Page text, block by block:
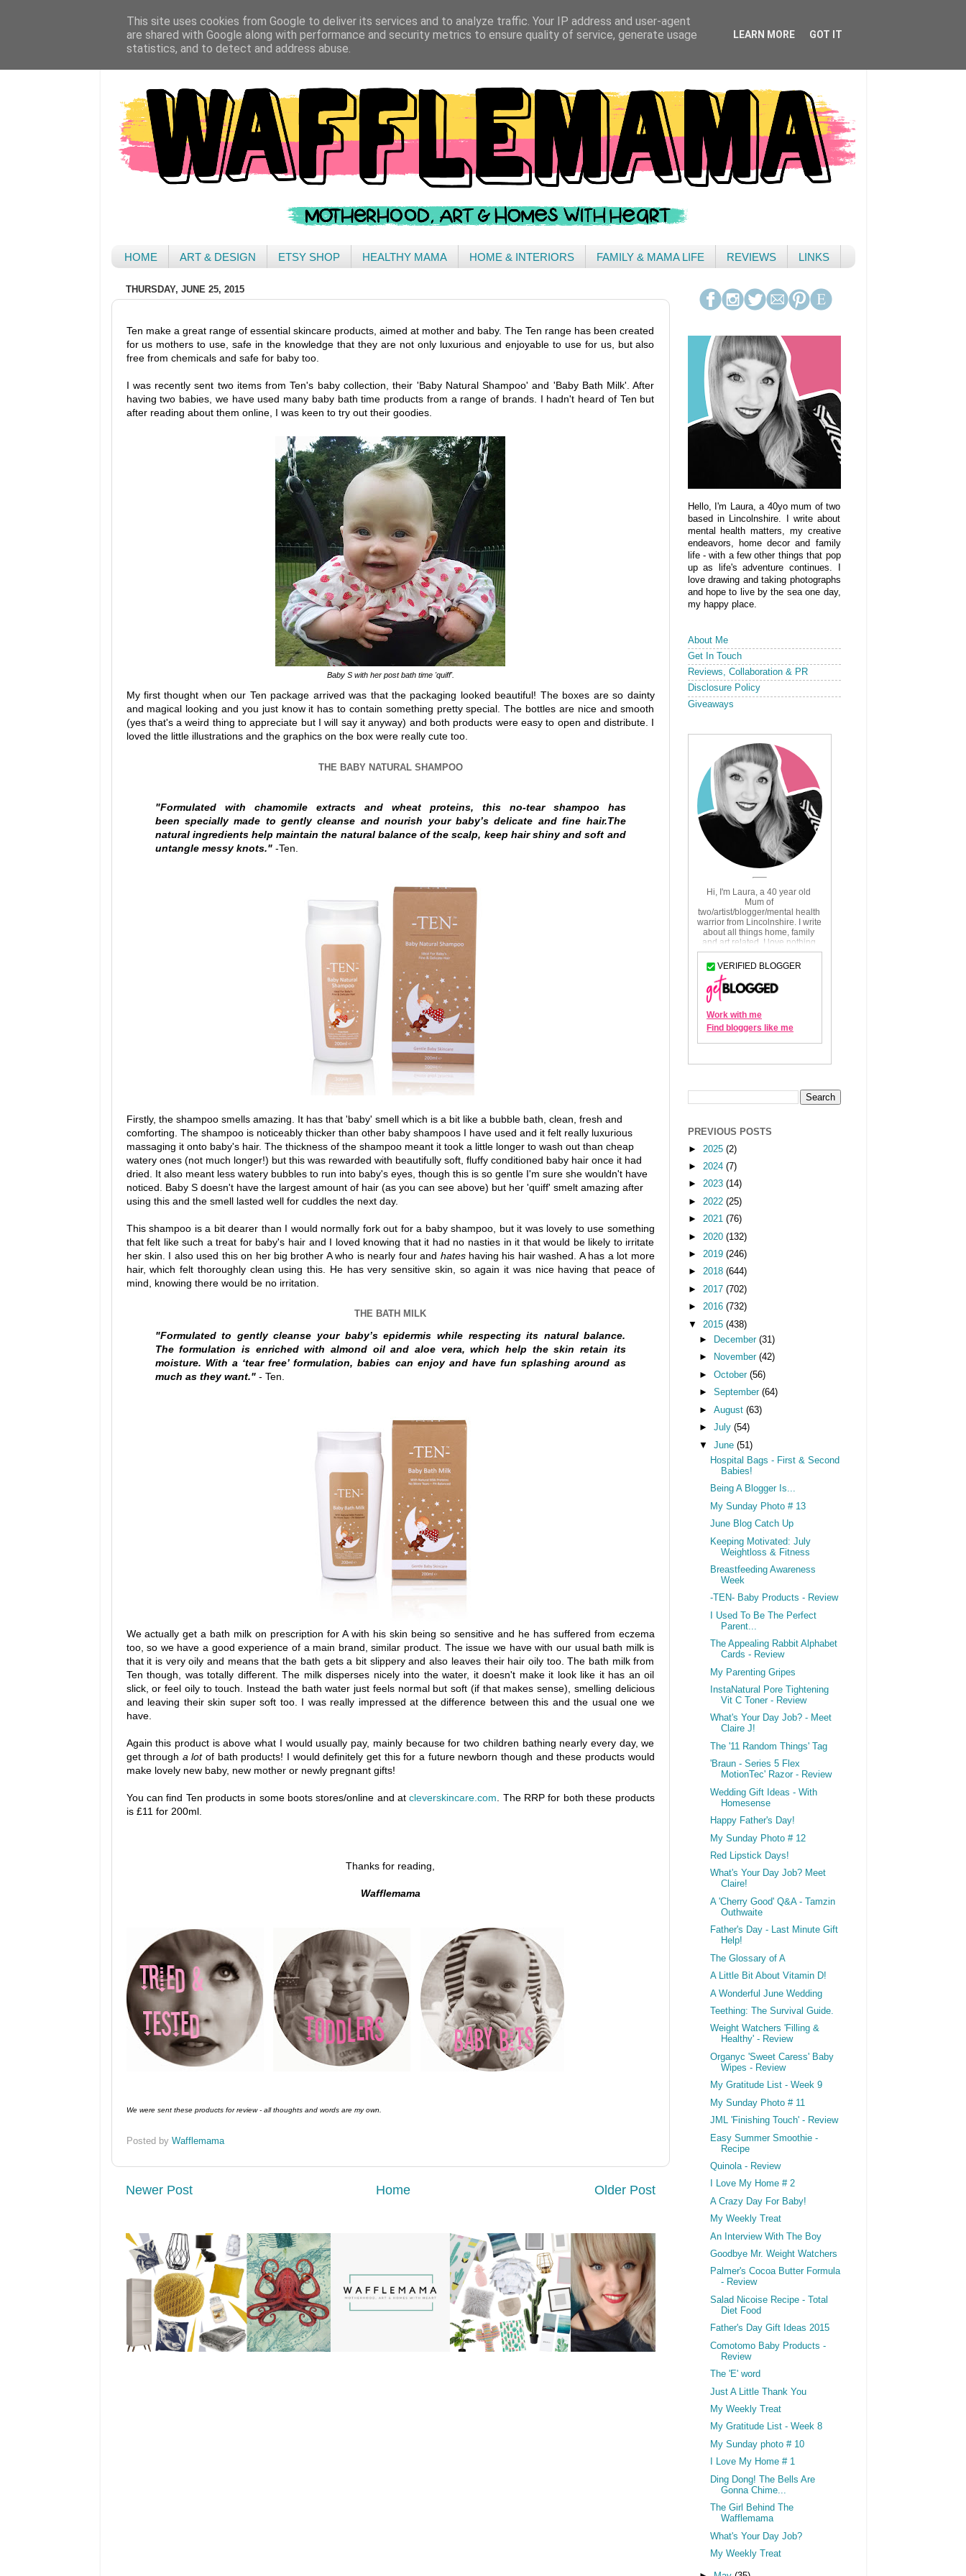
HOME ART & DESIGN ETSY SHOP HEALTHY MAMA HOME & INTERIORS FAMILY & MAMA LIFE REVIEWS LINKS
THURSDAY, JUNE 25, 2015
Ten make a great range of essential skincare products, aimed at mother and baby. The Ten range has been created
for us mothers to use, safe in the knowledge that they are not only luxurious and enjoyable to use for us, but also
free from chemicals and safe for baby too.
I was recently sent two items from Ten's baby collection, their 'Baby Natural Shampoo' and 'Baby Bath Milk'. After
having two babies, we have used many baby bath time products from a range of brands. I hadn't heard of Ten but
after reading about them online, I was keen to try out their goodies.
Baby S with her post bath time 'quiff'.
My first thought when our Ten package arrived was that the packaging looked beautiful! The boxes are so dainty
and magical looking and you just know it has to contain something pretty special. The bottles are nice and smooth
(yes that's a weird thing to appreciate but I will say it anyway) and both products were easy to open and distribute. I
loved the little illustrations and the graphics on the box were really cute too.
THE BABY NATURAL SHAMPOO
"Formulated with chamomile extracts and wheat proteins, this no-tear shampoo has
been specially made to gently cleanse and nourish your baby’s delicate and fine hair.The
natural ingredients help maintain the natural balance of the scalp, keep hair shiny and soft and
untangle messy knots." -Ten.
Firstly, the shampoo smells amazing. It has that 'baby' smell which is a bit like a bubble bath, clean, fresh and
comforting. The shampoo is noticeably thicker than other baby shampoos I have used and it felt really luxurious
massaging it onto baby's hair. The thickness of the shampoo meant it took a little longer to wash out than cheap
watery ones (not much longer!) but this was rewarded with beautifully soft, fluffy conditioned baby hair once it had
dried. It also meant less watery bubbles to run into baby's eyes, though this is so gentle I'm sure she wouldn't have
noticed. Baby S doesn't have the largest amount of hair (as you can see above) but her 'quiff' smelt amazing after
using this and the smell lasted well for cuddles the next day.
This shampoo is a bit dearer than I would normally fork out for a baby shampoo, but it was lovely to use something
that felt like such a treat for baby's hair and I loved knowing that it had no nasties in it that would be likely to irritate
her skin. I also used this on her big brother A who is nearly four and hateshaving his hair washed. A has a lot more
hair, which felt thoroughly clean using this. He has very sensitive skin, so again it was nice having that peace of
mind, knowing there would be no irritation.
THE BATH MILK
"Formulated to gently cleanse your baby’s epidermis while respecting its natural balance.
The formulation is enriched with almond oil and aloe vera, which help the skin retain its
moisture. With a ‘tear free’ formulation, babies can enjoy and have fun splashing around as
much as they want." - Ten.
We actually get a bath milk on prescription for A with his skin being so sensitive and he has suffered from eczema
too, so we have a good experience of a main brand, similar product. The issue we have with our usual bath milk is
that it is very oily and means that the bath gets a bit slippery and also leaves their hair oily too. The bath milk from
Ten though, was totally different. The milk disperses nicely into the water, it doesn't make it look like it has an oil
slick, or feel oily to touch. Instead the bath water just feels normal but soft (if that makes sense), smelling delicious
and leaving their skin super soft too. I was really impressed at the difference between this and the usual one we
have.
Again this product is above what I would usually pay, mainly because for two children bathing nearly every day, we
get through a lotof bath products! I would definitely get this for a future newborn though and these products would
make lovely new baby, new mother or newly pregnant gifts!
You can find Ten products in some boots stores/online and atcleverskincare.com . The RRP for both these products
is £11 for 200ml.
Thanks for reading,
Wafflemama
We were sent these products for review - all thoughts and words are my own.
Posted by Wafflemama
Newer Post Older Post
Home
Hello, I'm Laura, a 40yo mum of two
based in Lincolnshire. I write about
mental health matters, my creative
endeavors, home decor and family
life - with a few other things that pop
up as life's adventure continues. I
love drawing and taking photographs
and hope to live by the sea one day,
my happy place.
About Me
Get In Touch
Reviews, Collaboration & PR
Disclosure Policy
Giveaways
PREVIOUS POSTS
► 2025 (2)
► 2024 (7)
► 2023 (14)
►
2022 (25)
► 2021 (76)
►
2020 (132)
► 2019 (246)
► 2018 (644)
► 2017 (702)
► 2016 (732)
▼
2015 (438)
►
December (31)
►
November (42)
► October (56)
► September (64)
► August (63)
► July (54)
▼ June (51)
Hospital Bags - First & Second
Babies!
Being A Blogger Is...
My Sunday Photo # 13
June Blog Catch Up
Keeping Motivated: July
Weightloss & Fitness
Breastfeeding Awareness
Week
-TEN- Baby Products - Review
I Used To Be The Perfect
Parent...
The Appealing Rabbit Alphabet
Cards - Review
My Parenting Gripes
InstaNatural Pore Tightening
Vit C Toner - Review
What's Your Day Job? - Meet
Claire J!
The '11 Random Things' Tag
'Braun - Series 5 Flex
MotionTec' Razor - Review
Wedding Gift Ideas - With
Homesense
Happy Father's Day!
My Sunday Photo # 12
Red Lipstick Days!
What's Your Day Job? Meet
Claire!
A 'Cherry Good' Q&A - Tamzin
Outhwaite
Father's Day - Last Minute Gift
Help!
The Glossary of A
A Little Bit About Vitamin D!
A Wonderful June Wedding
Teething: The Survival Guide.
Weight Watchers 'Filling &
Healthy' - Review
Organyc 'Sweet Caress' Baby
Wipes - Review
My Gratitude List - Week 9
My Sunday Photo # 11
JML 'Finishing Touch' - Review
Easy Summer Smoothie -
Recipe
Quinola - Review
I Love My Home # 2
A Crazy Day For Baby!
My Weekly Treat
An Interview With The Boy
Goodbye Mr. Weight Watchers
Palmer's Cocoa Butter Formula
- Review
Salad Nicoise Recipe - Total
Diet Food
Father's Day Gift Ideas 2015
Comotomo Baby Products -
Review
The 'E' word
Just A Little Thank You
My Weekly Treat
My Gratitude List - Week 8
My Sunday photo # 10
I Love My Home # 1
Ding Dong! The Bells Are
Gonna Chime...
The Girl Behind The
Wafflemama
What's Your Day Job?
My Weekly Treat
This site uses cookies from Google to deliver its services and to analyze traffic. Your IP address and user-agent
are shared with Google along with performance and security metrics to ensure quality of service, generate usage
statistics, and to detect and address abuse.
LEARN MORE GOT IT